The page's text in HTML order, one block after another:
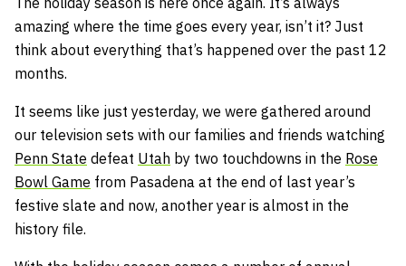
amazing where the time goes every year, isn’t it? Just
think about everything that’s happened over the past 12
months.
It seems like just yesterday, we were gathered around
our television sets with our families and friends watching
Penn State defeat Utah by two touchdowns in the Rose
Bowl Game from Pasadena at the end of last year’s
festive slate and now, another year is almost in the
history file.